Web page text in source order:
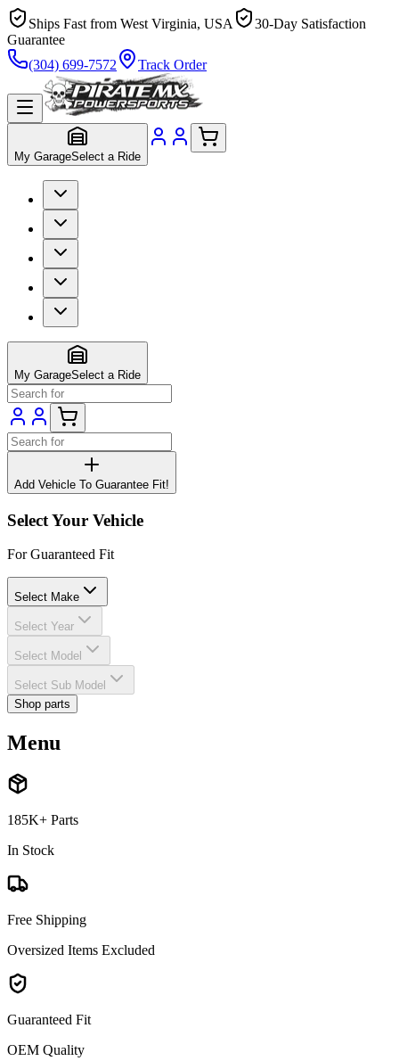
Ships Fast from West Virginia, USA
30-Day Satisfaction
Guarantee
(304) 699-7572
Track Order
My GarageSelect a Ride
My GarageSelect a Ride
Add Vehicle To Guarantee Fit!
Select Your Vehicle
For Guaranteed Fit
Select Make
Select Year
Select Model
Select Sub Model
Shop parts
Menu
185K+ Parts
In Stock
Free Shipping
Oversized Items Excluded
Guaranteed Fit
OEM Quality